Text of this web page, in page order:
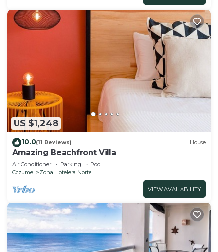
US $1,248
10.0(11 Reviews) House
Amazing Beachfront Villa
Air Conditioner Parking
Pool
Cozumel
Zona Hotelera Norte
VIEW AVAILABILITY